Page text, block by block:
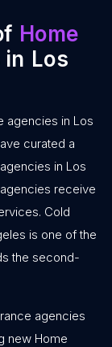
Home
in Los
agencies in Los
curated a
in Los
receive
Cold
is one of the
the second-
agencies
new Home